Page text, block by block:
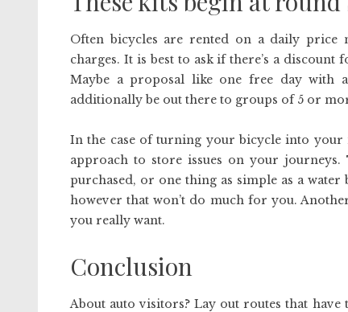
Often bicycles are rented on a daily price
charges. It is best to ask if there’s a
Maybe a proposal like one free day with
additionally be out there to groups of 5 or
In the case of turning your bicycle into
approach to store issues on your journeys.
purchased, or one thing as simple as a water
however that won’t do much for you.
you really want.
Conclusion
About auto visitors? Lay out routes that